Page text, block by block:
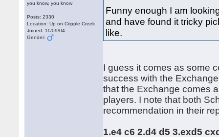
you know, you know
Posts: 2330
Location: Up on Cripple Creek
Joined: 11/09/04
Gender:
Funny enough I am
and have found it tricky
like.
I guess it comes as some
success with the
that the Exchange comes
players. I note that both
recommendation in their
1.e4 c6 2.d4 d5 3.exd5